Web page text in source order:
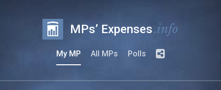
MPs’ Expenses.info
My MP All MPs Polls